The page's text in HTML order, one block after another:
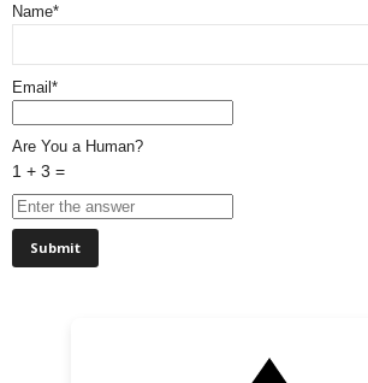
Name*
Email*
Are You a Human?
1 + 3 =